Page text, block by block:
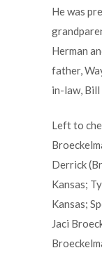
He was
Herman
father,
in-law, Bill
Left to
Derrick
Kansas;
Kansas;
Jaci